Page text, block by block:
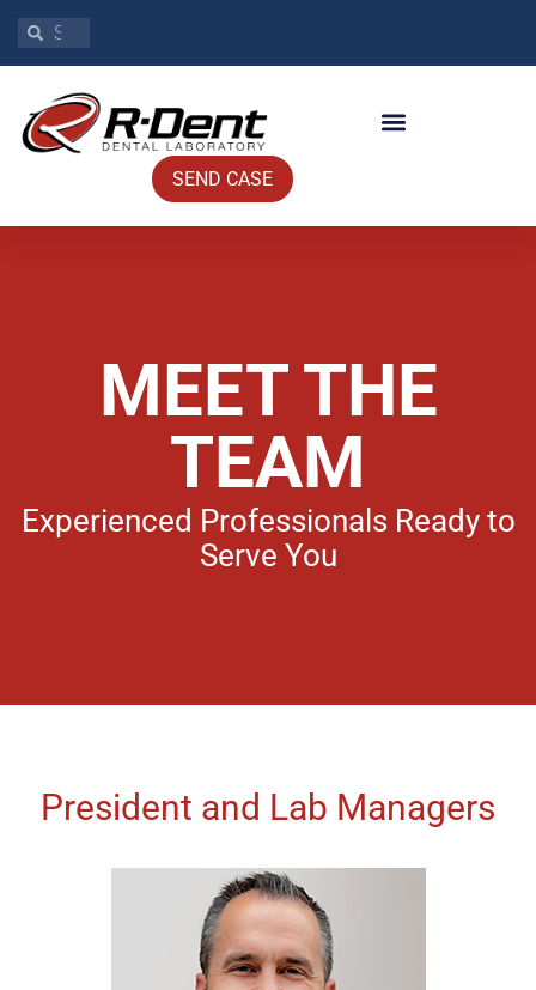
SEND CASE
MEET THE
TEAM
Experienced Professionals Ready to
Serve You
President and Lab Managers